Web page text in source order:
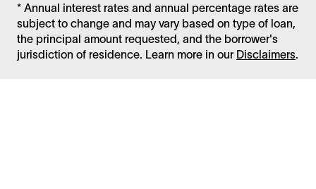
* Annual interest rates and annual percentage rates are
subject to change and may vary based on type of loan,
the principal amount requested, and the borrower's
jurisdiction of residence. Learn more in our Disclaimers.